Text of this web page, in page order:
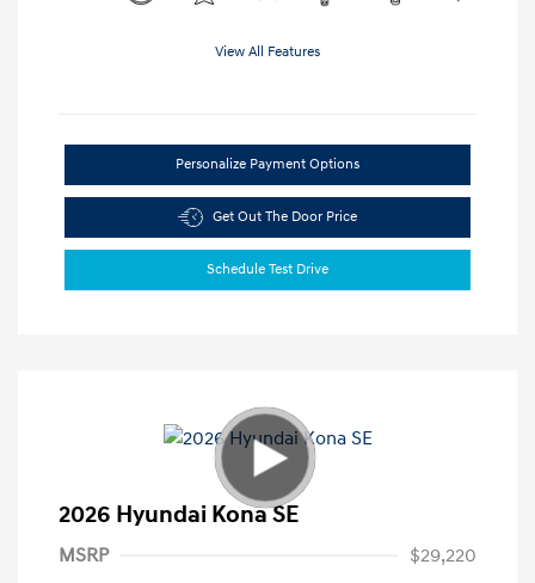
View All Features
Personalize Payment Options
Get Out The Door Price
Schedule Test Drive
2026 Hyundai Kona SE
MSRP
$29,220